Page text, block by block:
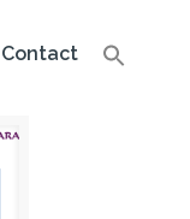
Contact